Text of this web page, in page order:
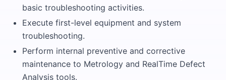
basic troubleshooting activities.
Execute first-level equipment and system
troubleshooting.
Perform internal preventive and corrective
maintenance to Metrology and RealTime Defect
Analysis tools.